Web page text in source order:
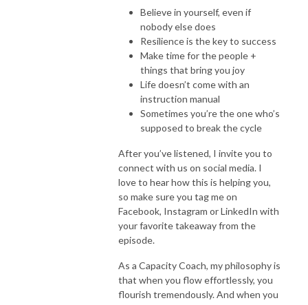
Believe in yourself, even if
nobody else does
Resilience is the key to success
Make time for the people +
things that bring you joy
Life doesn’t come with an
instruction manual
Sometimes you’re the one who’s
supposed to break the cycle
After you’ve listened, I invite you to
connect with us on social media. I
love to hear how this is helping you,
so make sure you tag me on
Facebook, Instagram or LinkedIn with
your favorite takeaway from the
episode.
As a Capacity Coach, my philosophy is
that when you flow effortlessly, you
flourish tremendously. And when you